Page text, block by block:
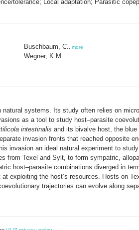
tolerance; Local adaptation; Parasitic
Buschbaum, C. more
Wegner, K.M.
natural systems. Its study often relies on
as a tool to study host–parasite
intestinalis and its bivalve host, the blue
invasion fronts that reached opposite
invasion an ideal natural experiment to
from Texel and Sylt, to form sympatric,
host–parasite combinations diverged in
exploiting the host’s resources. Hosts on
trajectories can evolve along